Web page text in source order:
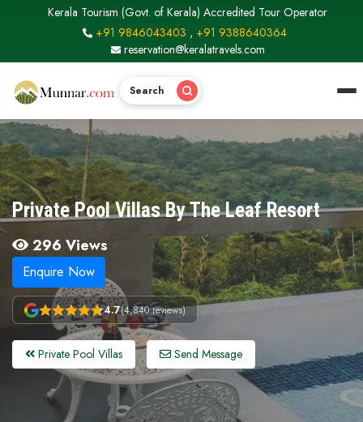
Kerala Tourism (Govt. of Kerala) Accredited Tour Operator
+91 9846043403 , +91 9388640364
reservation@keralatravels.com
Search
Private Pool Villas By The Leaf Resort
296 Views
Enquire Now
4.7(4,840 reviews)
Private Pool Villas Send Message